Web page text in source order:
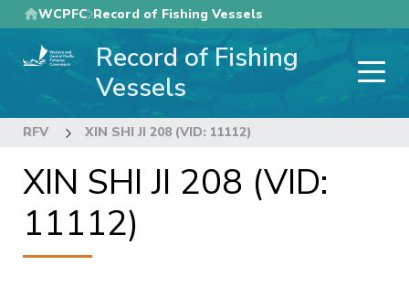
Skip
to
main
WCPFC Record of Fishing Vessels
Record of Fishing
Vessels
RFV XIN SHI JI 208 (VID: 11112)
XIN SHI JI 208 (VID:
11112)